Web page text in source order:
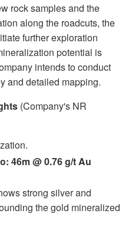
rock samples and the
along the roadcuts, the
further exploration
potential is
intends to conduct
and detailed mapping.
(Company's NR
46m @ 0.76 g/t Au
strong silver and
the gold mineralized